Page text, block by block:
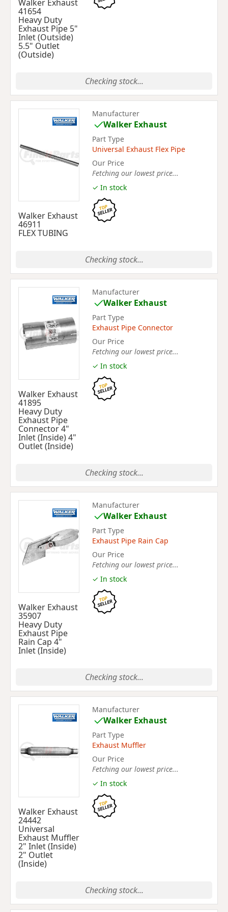
Walker Exhaust
41654
Heavy Duty
Exhaust Pipe 5"
Inlet (Outside)
5.5" Outlet
(Outside)
Checking stock...
Walker Exhaust
46911
FLEX TUBING
Manufacturer
Walker Exhaust
Part Type
Universal Exhaust Flex Pipe
Our Price
Fetching our lowest price...
✓ In stock
Checking stock...
Walker Exhaust
41895
Heavy Duty
Exhaust Pipe
Connector 4"
Inlet (Inside) 4"
Outlet (Inside)
Manufacturer
Walker Exhaust
Part Type
Exhaust Pipe Connector
Our Price
Fetching our lowest price...
✓ In stock
Checking stock...
Walker Exhaust
35907
Heavy Duty
Exhaust Pipe
Rain Cap 4"
Inlet (Inside)
Manufacturer
Walker Exhaust
Part Type
Exhaust Pipe Rain Cap
Our Price
Fetching our lowest price...
✓ In stock
Checking stock...
Walker Exhaust
24442
Universal
Exhaust Muffler
2" Inlet (Inside)
2" Outlet
(Inside)
Manufacturer
Walker Exhaust
Part Type
Exhaust Muffler
Our Price
Fetching our lowest price...
✓ In stock
Checking stock...